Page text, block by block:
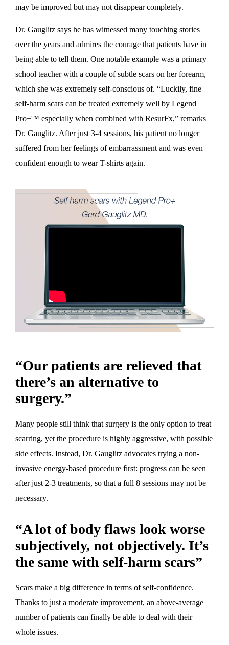
may be improved but may not disappear completely.
Dr. Gauglitz says he has witnessed many touching stories
over the years and admires the courage that patients have in
being able to tell them. One notable example was a primary
school teacher with a couple of subtle scars on her forearm,
which she was extremely self-conscious of. “Luckily, fine
self-harm scars can be treated extremely well by Legend
Pro+™ especially when combined with ResurFx,” remarks
Dr. Gauglitz. After just 3-4 sessions, his patient no longer
suffered from her feelings of embarrassment and was even
confident enough to wear T-shirts again.
“Our patients are relieved that
there’s an alternative to
surgery.”
Many people still think that surgery is the only option to treat
scarring, yet the procedure is highly aggressive, with possible
side effects. Instead, Dr. Gauglitz advocates trying a non-
invasive energy-based procedure first: progress can be seen
after just 2-3 treatments, so that a full 8 sessions may not be
necessary.
“A lot of body flaws look worse
subjectively, not objectively. It’s
the same with self-harm scars”
Scars make a big difference in terms of self-confidence.
Thanks to just a moderate improvement, an above-average
number of patients can finally be able to deal with their
whole issues.